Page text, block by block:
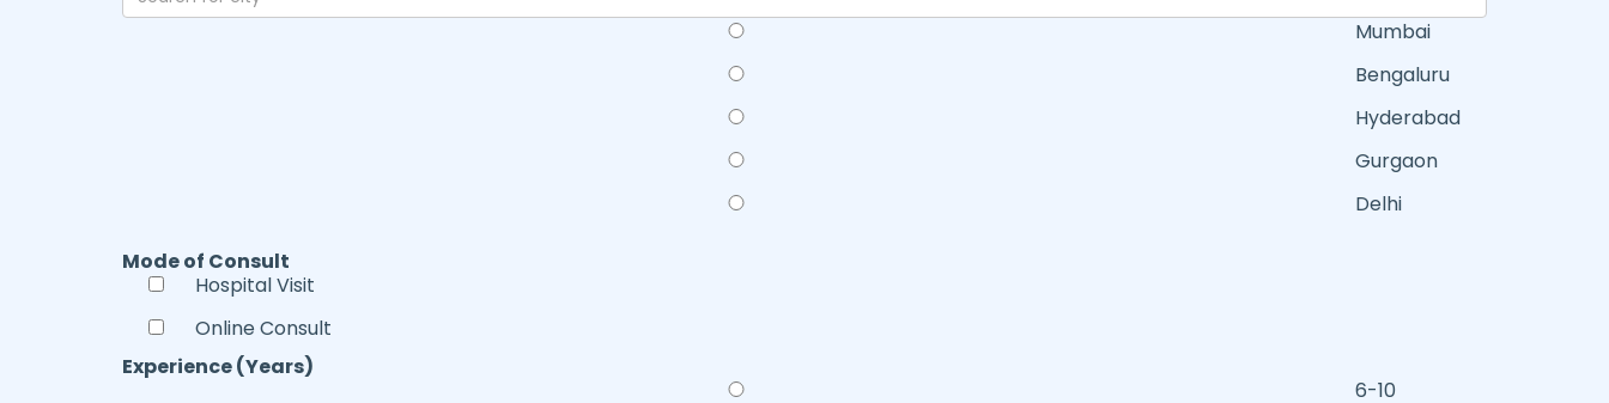
Mumbai
Bengaluru
Hyderabad
Gurgaon
Delhi
Mode of Consult
Hospital Visit
Online Consult
Experience (Years)
6-10